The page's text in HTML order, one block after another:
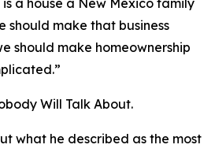
a house a New Mexico family
should make that business
should make homeownership
Will Talk About.
what he described as the most